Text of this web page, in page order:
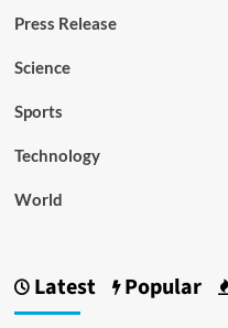
Press Release
Science
Sports
Technology
World
Latest Popular